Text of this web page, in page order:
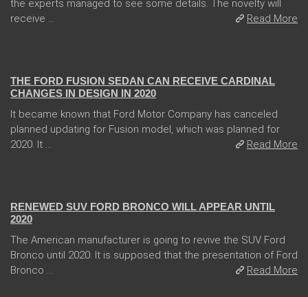
the experts managed to see some details. The novelty will
receive ...
Read More
THE FORD FUSION SEDAN CAN RECEIVE CARDINAL
CHANGES IN DESIGN IN 2020
It became known that Ford Motor Company has canceled
planned updating for Fusion model, which was planned for
2020. It ...
Read More
RENEWED SUV FORD BRONCO WILL APPEAR UNTIL
2020
The American manufacturer is going to revive the SUV Ford
Bronco until 2020. It is supposed that the presentation of Ford
Bronco ...
Read More